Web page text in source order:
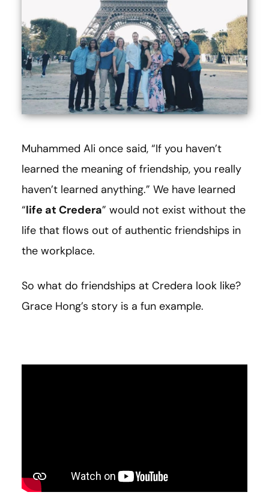
Muhammed Ali once said, “If you haven’t
learned the meaning of friendship, you really
haven’t learned anything.” We have learned
“life at Credera” would not exist without the
life that flows out of authentic friendships in
the workplace.
So what do friendships at Credera look like?
Grace Hong’s story is a fun example.